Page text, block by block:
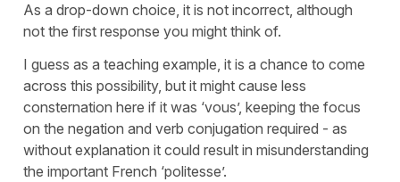
As a drop-down choice, it is not incorrect, although
not the first response you might think of.
I guess as a teaching example, it is a chance to come
across this possibility, but it might cause less
consternation here if it was ‘vous’, keeping the focus
on the negation and verb conjugation required - as
without explanation it could result in misunderstanding
the important French ‘politesse’.